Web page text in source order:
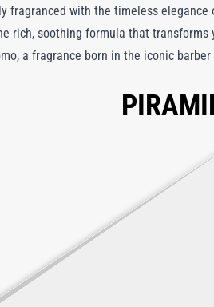
fragranced with the timeless
rich, soothing formula that
a fragrance born in the iconic
by a heart of rose, iris, and violet
seductive scent. Mefisto